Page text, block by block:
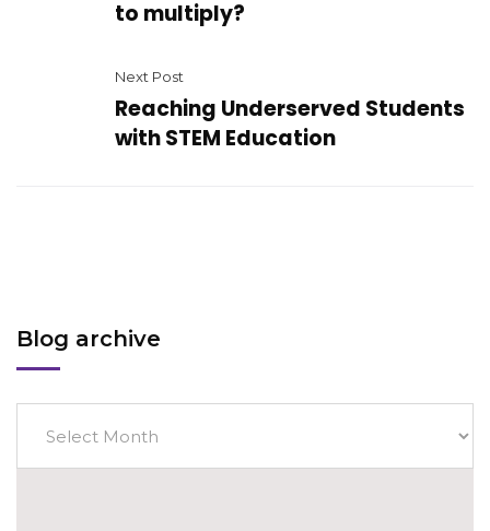
to multiply?
Next Post
Reaching Underserved Students
with STEM Education
Blog archive